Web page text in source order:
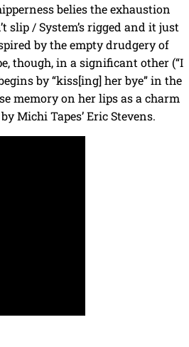
belies the exhaustion
slip / System’s rigged and it just
by the empty drudgery of
though, in a significant other (“I
by “kiss[ing] her bye” in the
memory on her lips as a charm
Michi Tapes’ Eric Stevens.